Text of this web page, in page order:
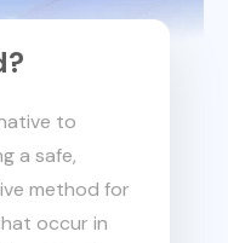
to
a safe,
method for
occur in